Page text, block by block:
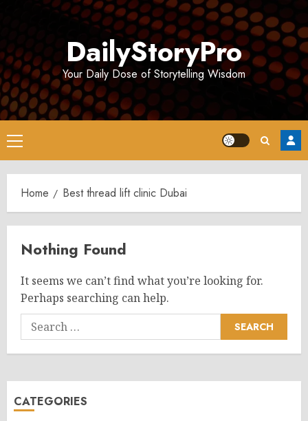
DailyStoryPro
Your Daily Dose of Storytelling Wisdom
Primary
Menu
Home Best thread lift clinic Dubai
Nothing Found
It seems we can’t find what you’re looking for.
Perhaps searching can help.
Search
for:
CATEGORIES